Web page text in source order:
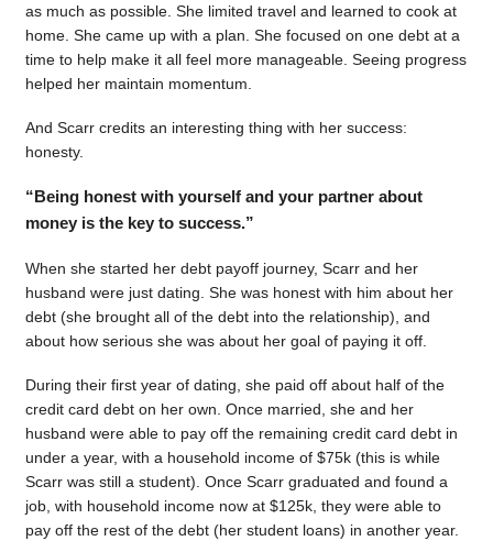
as much as possible. She limited travel and learned to cook at
home. She came up with a plan. She focused on one debt at a
time to help make it all feel more manageable. Seeing progress
helped her maintain momentum.
And Scarr credits an interesting thing with her success:
honesty.
“Being honest with yourself and your partner about
money is the key to success.”
When she started her debt payoff journey, Scarr and her
husband were just dating. She was honest with him about her
debt (she brought all of the debt into the relationship), and
about how serious she was about her goal of paying it off.
During their first year of dating, she paid off about half of the
credit card debt on her own. Once married, she and her
husband were able to pay off the remaining credit card debt in
under a year, with a household income of $75k (this is while
Scarr was still a student). Once Scarr graduated and found a
job, with household income now at $125k, they were able to
pay off the rest of the debt (her student loans) in another year.